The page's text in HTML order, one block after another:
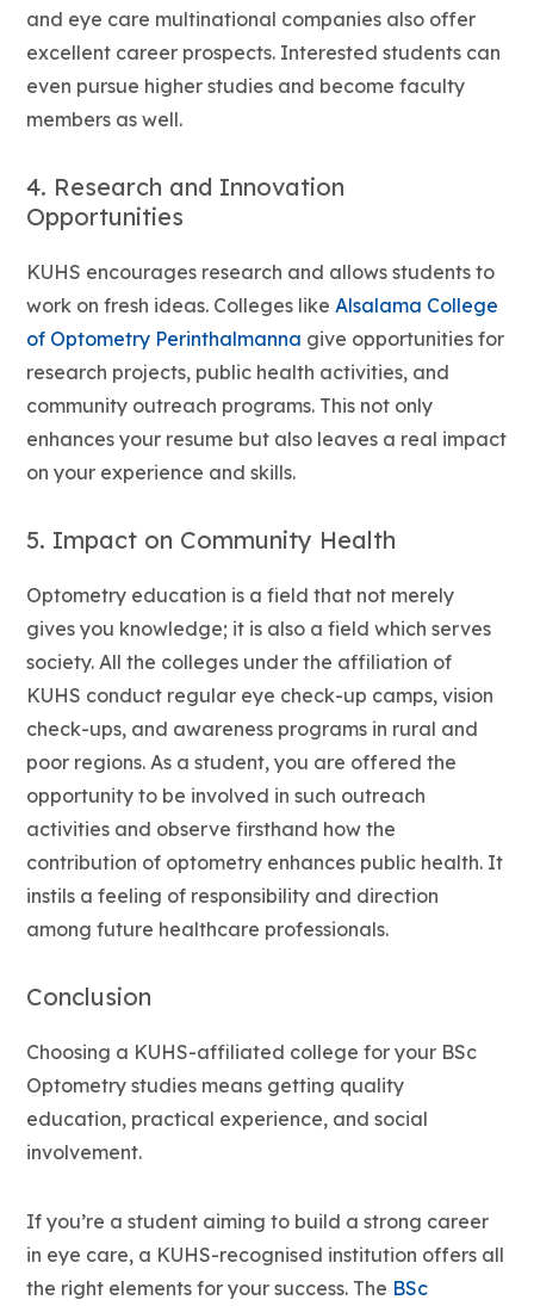
and eye care multinational companies also offer
excellent career prospects. Interested students can
even pursue higher studies and become faculty
members as well.
4. Research and Innovation
Opportunities
KUHS encourages research and allows students to
work on fresh ideas. Colleges likeAlsalama College
of Optometry Perinthalmanna give opportunities for
research projects, public health activities, and
community outreach programs. This not only
enhances your resume but also leaves a real impact
on your experience and skills.
5. Impact on Community Health
Optometry education is a field that not merely
gives you knowledge; it is also a field which serves
society. All the colleges under the affiliation of
KUHS conduct regular eye check-up camps, vision
check-ups, and awareness programs in rural and
poor regions. As a student, you are offered the
opportunity to be involved in such outreach
activities and observe firsthand how the
contribution of optometry enhances public health. It
instils a feeling of responsibility and direction
among future healthcare professionals.
Conclusion
Choosing a KUHS-affiliated college for your BSc
Optometry studies means getting quality
education, practical experience, and social
involvement.
If you’re a student aiming to build a strong career
in eye care, a KUHS-recognised institution offers all
the right elements for your success. The BSc